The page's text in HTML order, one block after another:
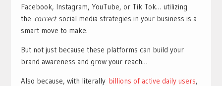
Facebook, Instagram, YouTube, or Tik Tok… utilizing
the correctsocial media strategies in your business is a
smart move to make.
But not just because these platforms can build your
brand awareness and grow your reach…
Also because, with literallybillions of active daily users,